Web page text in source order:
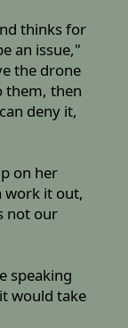
thinks for
an issue,"
the drone
them, then
deny it,
on her
work it out,
not our
speaking
would take